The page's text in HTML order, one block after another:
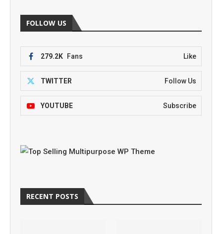
FOLLOW US
279.2K Fans Like
TWITTER Follow Us
YOUTUBE Subscribe
RECENT POSTS